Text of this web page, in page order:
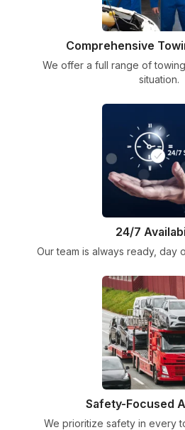
Comprehensive
We offer a full range of
situation.
24/7
Our team is always ready, day
Safety-Focused
We prioritize safety in every